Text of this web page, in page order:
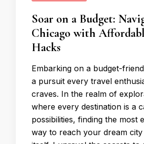
Soar on a Budget:
Chicago with
Hacks
Embarking on a budget-
a pursuit every travel
craves. In the realm of
where every destination is a
possibilities, finding the most
way to reach your dream